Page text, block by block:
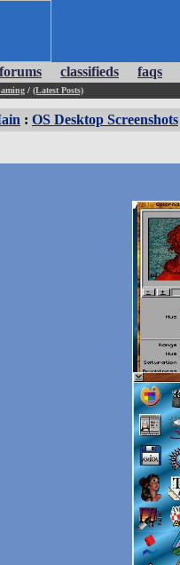
forums classifieds faqs
/ (Latest Posts)
: OS Desktop Screenshots